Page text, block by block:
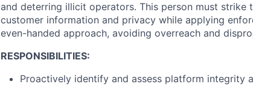
and deterring illicit operators. This person must strike
customer information and privacy while applying
even-handed approach, avoiding overreach and
RESPONSIBILITIES:
Proactively identify and assess platform integrity